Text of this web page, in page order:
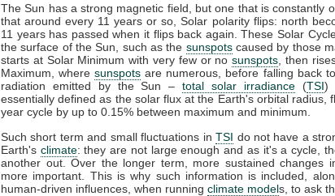
The Sun has a strong magnetic field, but one that is constantly
that around every 11 years or so, Solar polarity flips: north
11 years has passed when it flips back again. These Solar
the surface of the Sun, such as the sunspotscaused by those
starts at Solar Minimum with very few or nosunspots , then
Maximum, wheresunspots are numerous, before falling back
radiation emitted by the Sun –total solar irradiance(TSI)
essentially defined as the solar flux at the Earth's orbital radius,
year cycle by up to 0.15% between maximum and minimum.
Such short term and small fluctuations inTSI do not have a
Earth's climate: they are not large enough and as it's a cycle,
another out. Over the longer term, more sustained changes
more important. This is why such information is included,
human-driven influences, when running climate models, to ask